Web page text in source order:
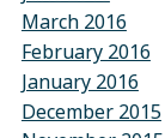
March 2016
February 2016
January 2016
December 2015